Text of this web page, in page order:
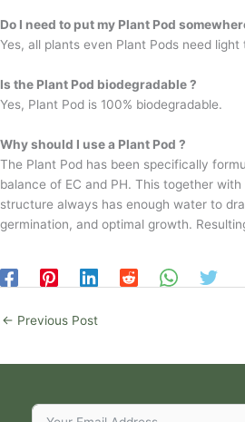
Do I need to put my Plant Pod
Yes, all plants even Plant Pods need light
Is the Plant Pod biodegradable ?
Yes, Plant Pod is 100% biodegradable.
Why should I use a Plant Pod ?
The Plant Pod has been specifically
balance of EC and PH. This together
structure always has enough water to
germination, and optimal growth.
← Previous Post